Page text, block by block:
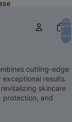
Total
items
in
cart:
0
cutting-edge
results.
skincare
protection, and